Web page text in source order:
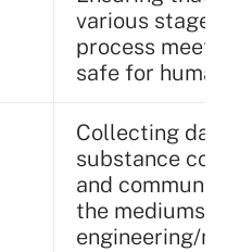
various
process meet
safe for
Collecting
substance
and
the mediums
engineering/